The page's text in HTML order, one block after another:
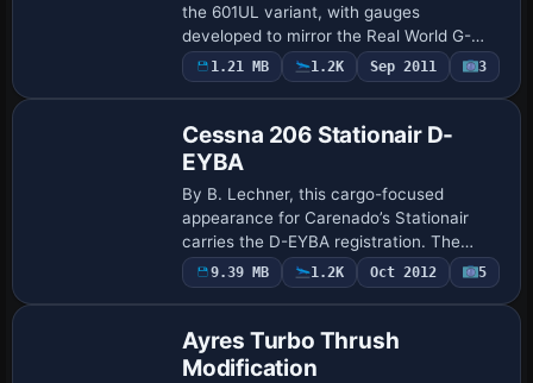
the 601UL variant, with gauges
developed to mirror the Real World G-
CDLW cockpit. Max Symons leads the
adaptation of Paul Hartl’s original and
1.21 MB 1.2K Sep 2011 3
Cessna 206 Stationair D-
EYBA
By B. Lechner, this cargo-focused
appearance for Carenado’s Stationair
carries the D-EYBA registration. The
archive includes a folder named _D-EYBA
with a matching atc_id of D-EYBA and
9.39 MB 1.2K Oct 2012 5
Ayres Turbo Thrush
Modification